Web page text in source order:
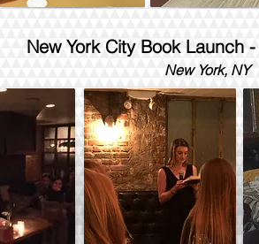
New York City Book Launch
New York, NY